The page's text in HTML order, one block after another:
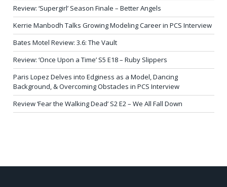
Review: ‘Supergirl’ Season Finale – Better Angels
Kerrie Manbodh Talks Growing Modeling Career in PCS Interview
Bates Motel Review: 3.6: The Vault
Review: ‘Once Upon a Time’ S5 E18 – Ruby Slippers
Paris Lopez Delves into Edginess as a Model, Dancing
Background, & Overcoming Obstacles in PCS Interview
Review ‘Fear the Walking Dead’ S2 E2 – We All Fall Down